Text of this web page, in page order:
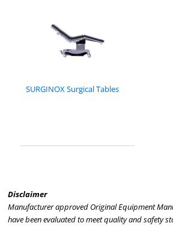
SURGINOX Surgical Tables
Disclaimer
Manufacturer approved Original Equipment
have been evaluated to meet quality and safety